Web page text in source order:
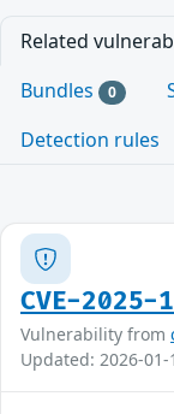
Related
Bundles 0
Detection rules
CVE-2025-
Vulnerability from
Updated: 2026-01-